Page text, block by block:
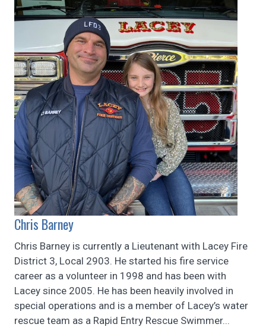
Chris Barney
Chris Barney is currently a Lieutenant with Lacey Fire
District 3, Local 2903. He started his fire service
career as a volunteer in 1998 and has been with
Lacey since 2005. He has been heavily involved in
special operations and is a member of Lacey’s water
rescue team as a Rapid Entry Rescue Swimmer...